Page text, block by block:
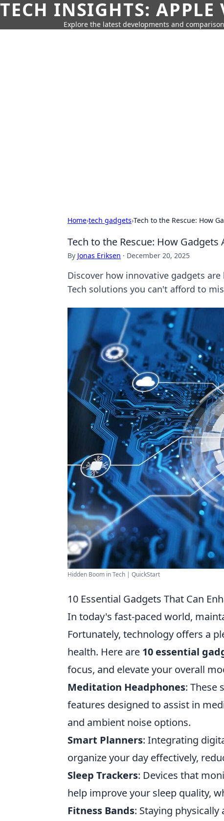
TECH INSIGHTS:
Explore the latest developments and
Home›tech gadgets›Tech to the Rescue: How
Tech to the Rescue: How Gadgets
By Jonas Eriksen · December 20, 2025
Discover how innovative gadgets
Tech solutions you can't afford to
Hidden Boom in Tech | QuickStart
10 Essential Gadgets That Can
In today's fast-paced world,
Fortunately, technology offers a
health. Here are 10 essential
focus, and elevate your overall
Meditation Headphones: These
features designed to assist in
and ambient noise options.
Smart Planners: Integrating
organize your day effectively,
Sleep Trackers: Devices that
help improve your sleep quality,
Fitness Bands: Staying